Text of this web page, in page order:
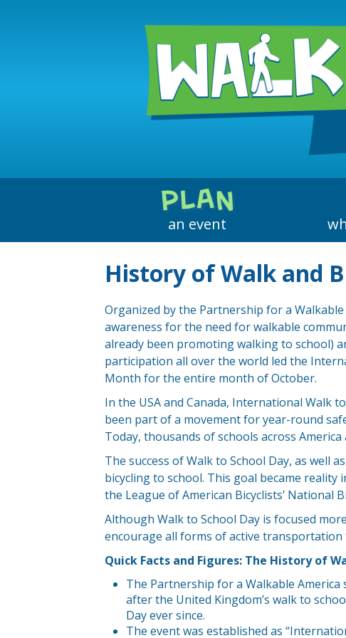
PLAN
an event
Event Ideas
Get Media Attention
Downloadable Materials
History of Walk and
Organized by the Partnership for a
awareness for the need for walkable
already been promoting walking to school)
participation all over the world led the
Month for the entire month of October.
In the USA and Canada, International Walk
been part of a movement for year-round
Today, thousands of schools across
The success of Walk to School Day, as well
bicycling to school. This goal became
the League of American Bicyclists’ National
Although Walk to School Day is focused
encourage all forms of active transportation
Quick Facts and Figures: The History of
The Partnership for a Walkable
after the United Kingdom’s walk to
Day ever since.
The event was established as